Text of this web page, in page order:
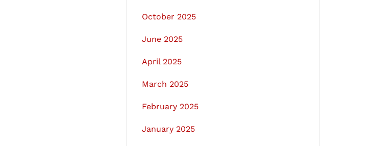
October 2025
June 2025
April 2025
March 2025
February 2025
January 2025